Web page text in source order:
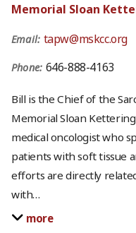
Memorial Sloan
Email: tapw@mskcc.org
Phone: 646-888-4163
Bill is the Chief of the
Memorial Sloan Kettering
medical oncologist who
patients with soft tissue
efforts are directly
with…
more